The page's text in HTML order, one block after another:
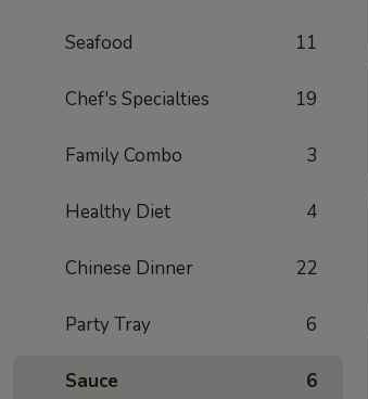
Seafood 11
Chef's Specialties 19
Family Combo 3
Healthy Diet 4
Chinese Dinner 22
Party Tray 6
Sauce 6